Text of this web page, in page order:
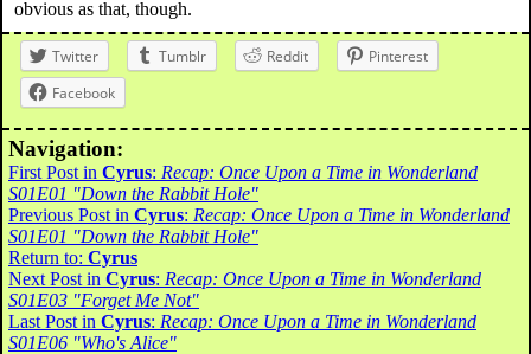
obvious as that, though.
Twitter Tumblr Reddit
Pinterest
Facebook
Navigation:
First Post in Cyrus: Recap: Once Upon a Time in Wonderland
S01E01 "Down the Rabbit Hole"
Previous Post in Cyrus: Recap: Once Upon a Time in Wonderland
S01E01 "Down the Rabbit Hole"
Return to: Cyrus
Next Post in Cyrus: Recap: Once Upon a Time in Wonderland
S01E03 "Forget Me Not"
Last Post in Cyrus: Recap: Once Upon a Time in Wonderland
S01E06 "Who's Alice"